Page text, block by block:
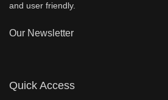
and user friendly.
Our Newsletter
Quick Access